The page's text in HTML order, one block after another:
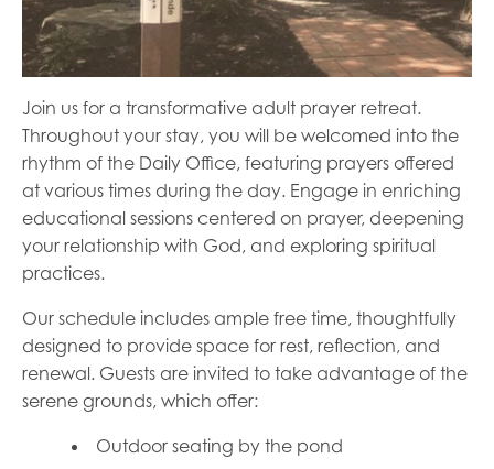
Join us for a transformative adult prayer retreat.
Throughout your stay, you will be welcomed into the
rhythm of the Daily Office, featuring prayers offered
at various times during the day. Engage in enriching
educational sessions centered on prayer, deepening
your relationship with God, and exploring spiritual
practices.
Our schedule includes ample free time, thoughtfully
designed to provide space for rest, reflection, and
renewal. Guests are invited to take advantage of the
serene grounds, which offer:
Outdoor seating by the pond